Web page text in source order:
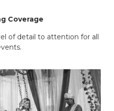
Coverage
of detail to attention for all